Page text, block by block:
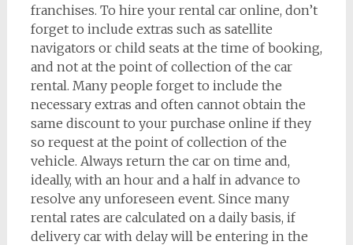
franchises. To hire your rental car online, don’t
forget to include extras such as satellite
navigators or child seats at the time of booking,
and not at the point of collection of the car
rental. Many people forget to include the
necessary extras and often cannot obtain the
same discount to your purchase online if they
so request at the point of collection of the
vehicle. Always return the car on time and,
ideally, with an hour and a half in advance to
resolve any unforeseen event. Since many
rental rates are calculated on a daily basis, if
delivery car with delay will be entering in the